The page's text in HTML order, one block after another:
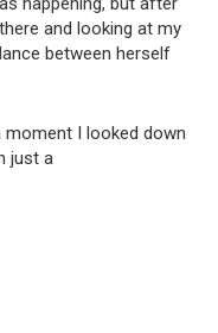
and looking at my
between herself
I looked down
just a